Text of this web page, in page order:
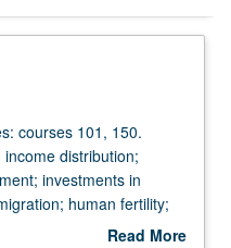
courses 101, 150.
distribution;
investments in
human fertility;
or letter grading.Read More